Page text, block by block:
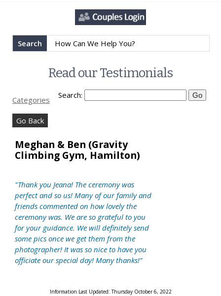
Search
Read our Testimonials
Categories Search:
Go Back
Meghan & Ben (Gravity
Climbing Gym, Hamilton)
"Thank you Jeana! The ceremony was
perfect and so us! Many of our family and
friends commented on how lovely the
ceremony was. We are so grateful to you
for your guidance. We will definitely send
some pics once we get them from the
photographer! It was so nice to have you
officiate our special day! Many thanks!"
Information Last Updated: Thursday October 6, 2022